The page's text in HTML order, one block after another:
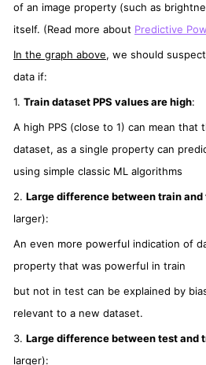
of an image property (such as
itself. (Read more about Predictive
In the graph above, we should
data if:
1. Train dataset PPS values are high:
A high PPS (close to 1) can mean that
dataset, as a single property can
using simple classic ML algorithms
2. Large difference between train and
larger):
An even more powerful indication of
property that was powerful in train
but not in test can be explained by
relevant to a new dataset.
3. Large difference between test and
larger):